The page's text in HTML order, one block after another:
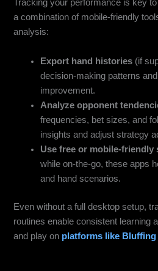
Tracking your performance is key
a combination of mobile-friendly
analysis:
Export hand histories (if
decision-making patterns
improvement.
Analyze opponent
frequencies, bet sizes, and
insights and adjust strategy
Use free or mobile-friendly
while on-the-go, these apps
and hand scenarios.
Even without a full desktop setup,
routines enable consistent learning
and play on platforms like Bluffing